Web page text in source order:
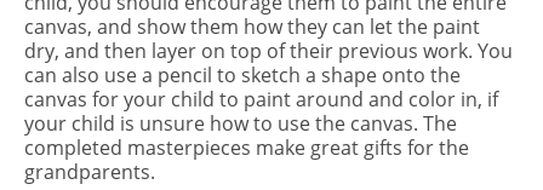
canvas, and show them how they can let the paint
dry, and then layer on top of their previous work. You
can also use a pencil to sketch a shape onto the
canvas for your child to paint around and color in, if
your child is unsure how to use the canvas. The
completed masterpieces make great gifts for the
grandparents.